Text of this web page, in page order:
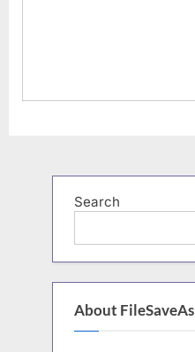
Search
About FileSaveAs